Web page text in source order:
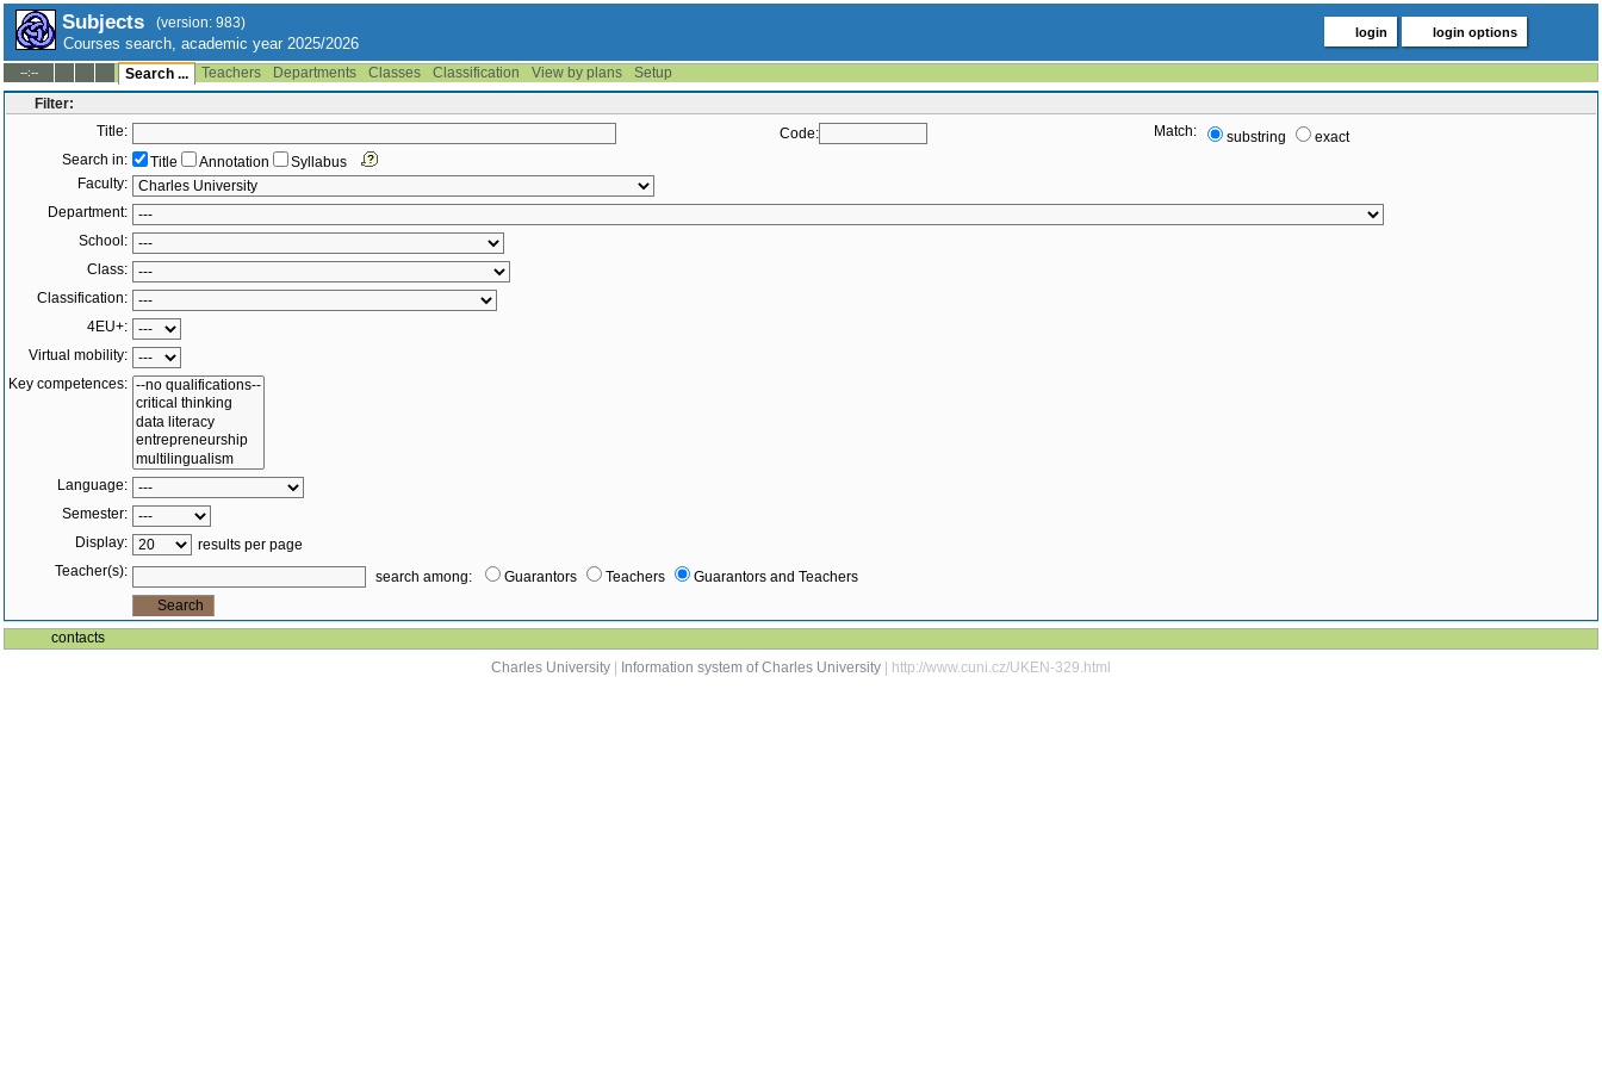
Subjects (version: 983)
Courses search, academic year 2025/2026
login login options
--:-- Search ... Teachers Departments Classes Classification View by plans
Setup
Filter:
Title:
Code: Match: substring
exact
Search in:
Title Annotation
Syllabus
Faculty:
Department:
School:
Class:
Classification:
4EU+:
Virtual mobility:
Key competences:
Language:
Semester:
Display:
results per page
Teacher(s):
search among: Guarantors Teachers Guarantors and Teachers
contacts
Charles University
Information system of Charles University | http://www.cuni.cz/UKEN-329.html